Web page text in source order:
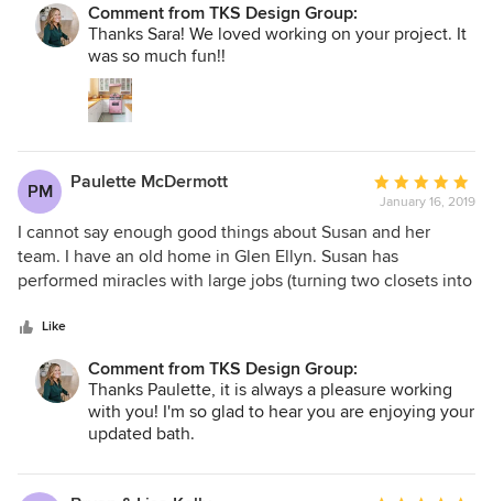
were acknowledged and addressed until the project was
completed. The new kitchen is magnificent. We love
cooking and entertaining in it and the feedback we receive
is nothing short of astonishing and unique.
managed the project with consideration, dedication and
fun. I would recommend The Kitchen Studio of Glen Ellyn
forward to working with Susan again when it comes time to
redo my two bathrooms!
Comment from TKS Design Group:
Thanks Sara! We loved working on your project. It
was so much fun!!
PM Paulette McDermott
Average
rating:
5
out
of
January 16, 2019
I cannot say enough good things about Susan and her
team. I have an old home in Glen Ellyn. Susan has
performed miracles with large jobs (turning two closets into
refrigerator into my kitchen). Recently she designed and
executed a remodel of the master bath. It is beautiful. She
has great ideas and the jobs are done on time. She is also
always ready with recommendations when you need
someone to help with other jobs that fall outside of her
Like
Comment from TKS Design Group:
Thanks Paulette, it is always a pleasure working
with you! I'm so glad to hear you are enjoying your
updated bath.